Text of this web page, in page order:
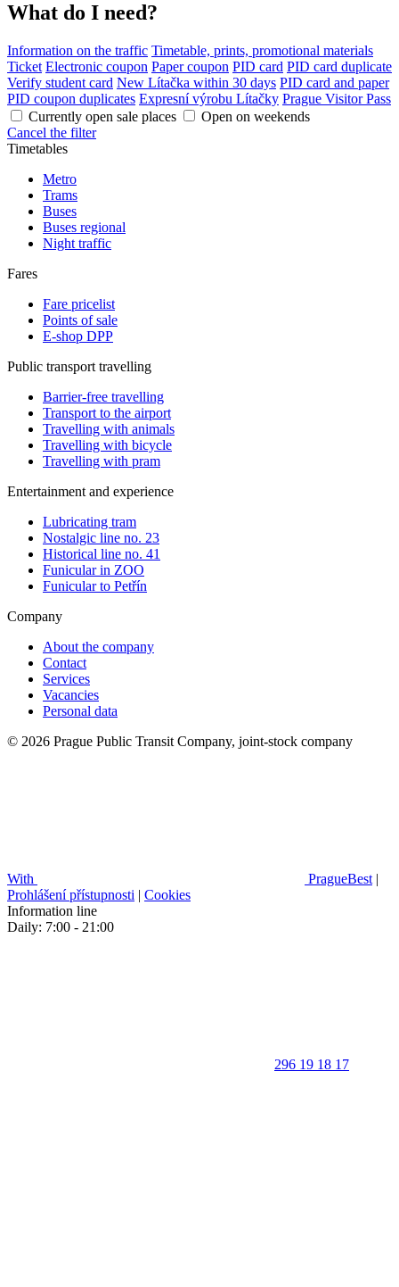
What do I need?
Information on the traffic Timetable, prints, promotional materials
Ticket Electronic coupon Paper coupon PID card PID card duplicate
Verify student card New Lítačka within 30 days PID card and paper
PID coupon duplicates Expresní výrobu Lítačky Prague Visitor Pass
Currently open sale places
Open on weekends
Cancel the filter
Timetables
Metro
Trams
Buses
Buses regional
Night traffic
Fares
Fare pricelist
Points of sale
E-shop DPP
Public transport travelling
Barrier-free travelling
Transport to the airport
Travelling with animals
Travelling with bicycle
Travelling with pram
Entertainment and experience
Lubricating tram
Nostalgic line no. 23
Historical line no. 41
Funicular in ZOO
Funicular to Petřín
Company
About the company
Contact
Services
Vacancies
Personal data
© 2026 Prague Public Transit Company, joint-stock company
With PragueBest |
Prohlášení přístupnosti | Cookies
Information line
Daily: 7:00 - 21:00
296 19 18 17